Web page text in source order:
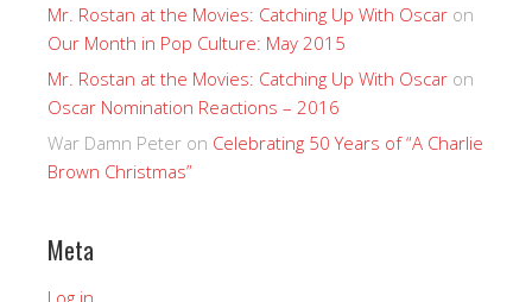
Mr. Rostan at the Movies: Catching Up With Oscar on
Our Month in Pop Culture: May 2015
Mr. Rostan at the Movies: Catching Up With Oscar on
Oscar Nomination Reactions – 2016
War Damn Peter on Celebrating 50 Years of “A Charlie
Brown Christmas”
Meta
Log in